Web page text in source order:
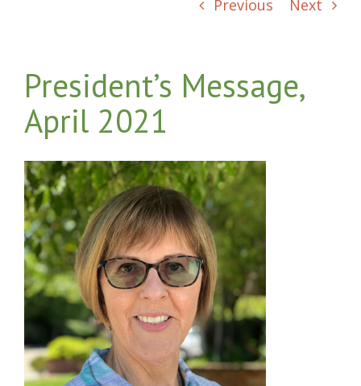
Previous Next
President’s Message,
April 2021